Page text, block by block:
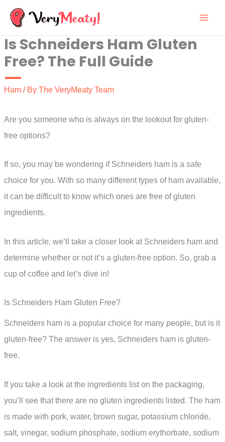
Skip
content
Is Schneiders Ham Gluten
Free? The Full Guide
Ham / By The VeryMeaty Team
Are you someone who is always on the lookout for gluten-
free options?
If so, you may be wondering if Schneiders ham is a safe
choice for you. With so many different types of ham available,
it can be difficult to know which ones are free of gluten
ingredients.
In this article, we’ll take a closer look at Schneiders ham and
determine whether or not it’s a gluten-free option. So, grab a
cup of coffee and let’s dive in!
Is Schneiders Ham Gluten Free?
Schneiders ham is a popular choice for many people, but is it
gluten-free? The answer is yes, Schneiders ham is gluten-
free.
If you take a look at the ingredients list on the packaging,
you’ll see that there are no gluten ingredients listed. The ham
is made with pork, water, brown sugar, potassium chloride,
salt, vinegar, sodium phosphate, sodium erythorbate, sodium